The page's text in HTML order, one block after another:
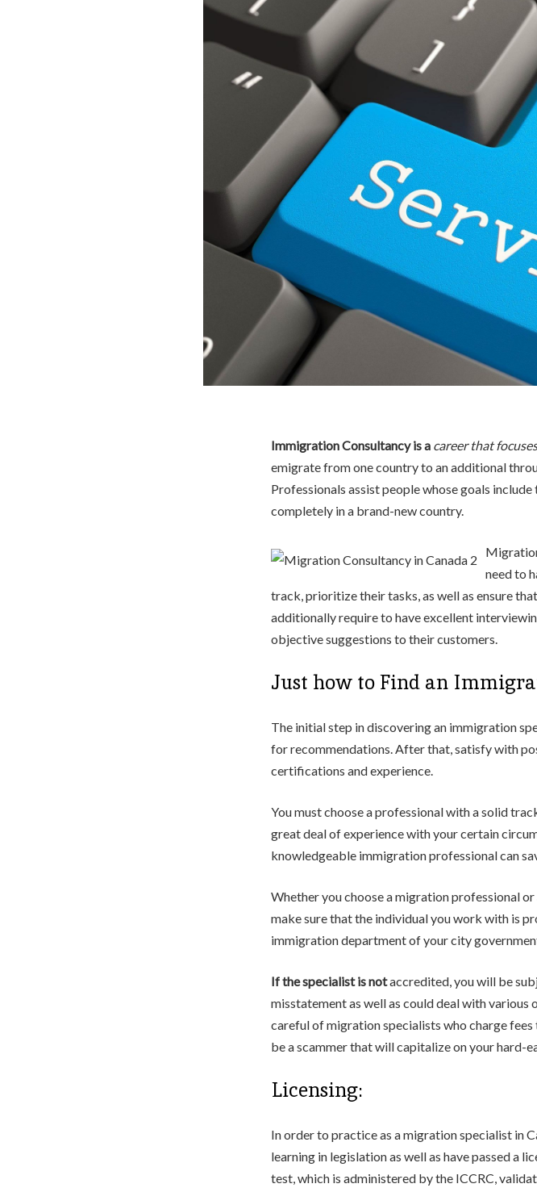
Immigration Consultancy is a career that
emigrate from one country to an additional
Professionals assist people whose goals
completely in a brand-new country.
need to
track, prioritize their tasks, as well as ensure
additionally require to have excellent
objective suggestions to their customers.
Just how to Find an
The initial step in discovering an immigration
for recommendations. After that, satisfy with
certifications and experience.
You must choose a professional with a solid
great deal of experience with your certain
knowledgeable immigration professional can
Whether you choose a migration professional
make sure that the individual you work with is
immigration department of your city
If the specialist is notaccredited, you will be
misstatement as well as could deal with
careful of migration specialists who charge
be a scammer that will capitalize on your hard-
Licensing:
In order to practice as a migration specialist in
learning in legislation as well as have passed a
test, which is administered by the ICCRC,